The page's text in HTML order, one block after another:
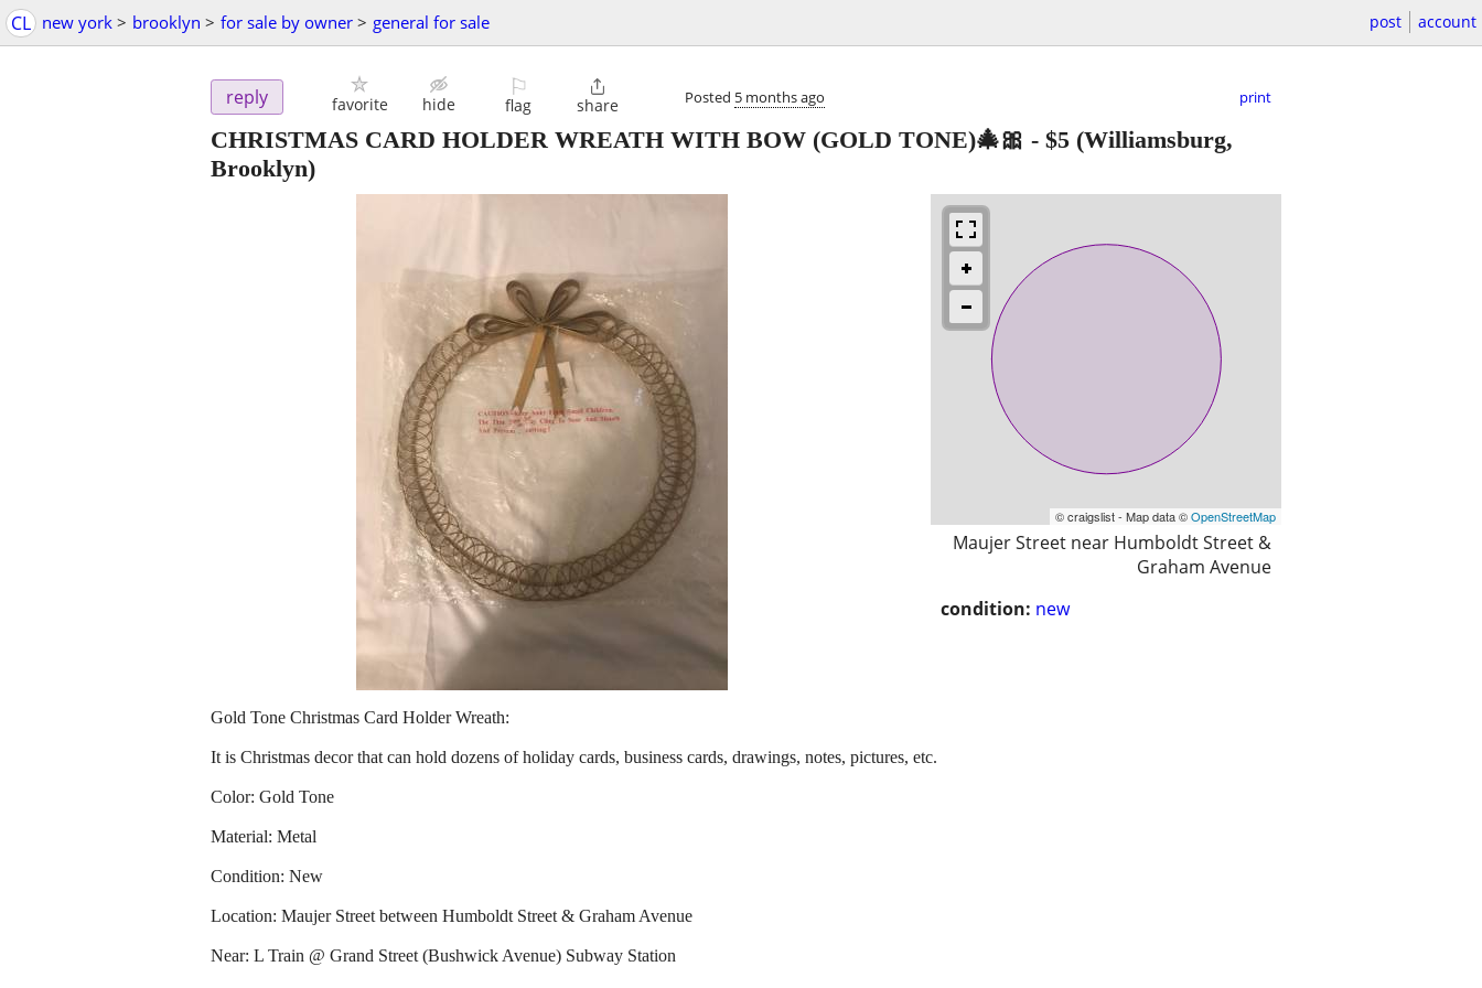
CL new york > brooklyn > for sale by owner > general for sale post account
reply favorite hide
⚐
flag

share Posted 5 months ago print
CHRISTMAS CARD HOLDER WREATH WITH BOW (GOLD TONE)🎄🎀 - $5 (Williamsburg,
Brooklyn)
© craigslist - Map data ©OpenStreetMap
Maujer Street near Humboldt Street &
Graham Avenue
condition: new
Gold Tone Christmas Card Holder Wreath:
It is Christmas decor that can hold dozens of holiday cards, business cards, drawings, notes, pictures, etc.
Color: Gold Tone
Material: Metal
Condition: New
Location: Maujer Street between Humboldt Street & Graham Avenue
Near: L Train @ Grand Street (Bushwick Avenue) Subway Station